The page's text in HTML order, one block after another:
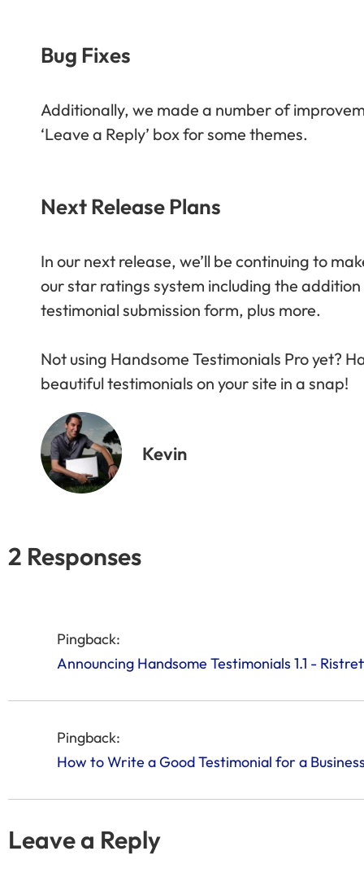
Bug Fixes
Additionally, we made a number of
‘Leave a Reply’ box for some themes.
Next Release Plans
In our next release, we’ll be continuing to
our star ratings system including the
testimonial submission form, plus more.
Not using Handsome Testimonials Pro yet?
beautiful testimonials on your site in a snap!
Kevin
2 Responses
Pingback:
Announcing Handsome Testimonials 1.1 -
Pingback:
How to Write a Good Testimonial for a
Leave a Reply